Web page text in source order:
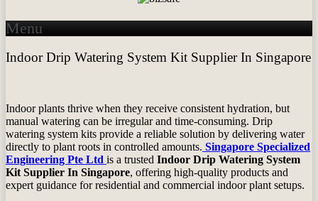
Menu
Indoor Drip Watering System Kit Supplier In Singapore
Indoor plants thrive when they receive consistent hydration, but
manual watering can be irregular and time‑consuming. Drip
watering system kits provide a reliable solution by delivering water
directly to plant roots in controlled amounts. Singapore Specialized
Engineering Pte Ltd is a trusted Indoor Drip Watering System
Kit Supplier In Singapore, offering high‑quality products and
expert guidance for residential and commercial indoor plant setups.